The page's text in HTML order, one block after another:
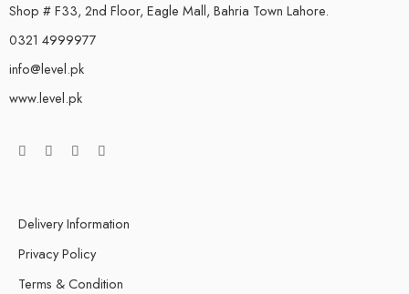
Shop # F33, 2nd Floor, Eagle Mall, Bahria Town Lahore.
0321 4999977
info@level.pk
www.level.pk
Delivery Information
Privacy Policy
Terms & Condition